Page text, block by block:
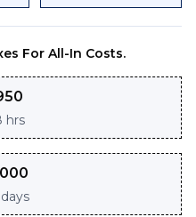
For All-In Costs.
hrs